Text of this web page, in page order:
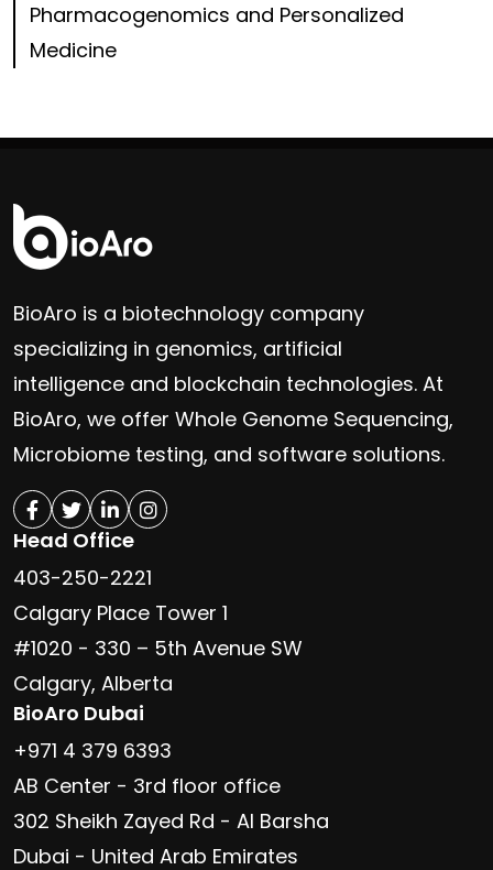
Pharmacogenomics and Personalized
Medicine
BioAro is a biotechnology company
specializing in genomics, artificial
intelligence and blockchain technologies. At
BioAro, we offer Whole Genome Sequencing,
Microbiome testing, and software solutions.
Head Office
403-250-2221
Calgary Place Tower 1
#1020 - 330 – 5th Avenue SW
Calgary, Alberta
BioAro Dubai
+971 4 379 6393
AB Center - 3rd floor office
302 Sheikh Zayed Rd - Al Barsha
Dubai - United Arab Emirates